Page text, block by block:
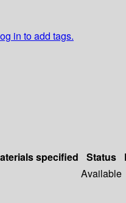
in to add tags.
specified Status
Available